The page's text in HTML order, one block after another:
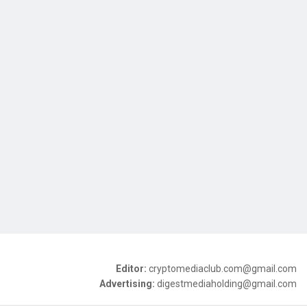
Editor: cryptomediaclub.com@gmail.com
Advertising: digestmediaholding@gmail.com